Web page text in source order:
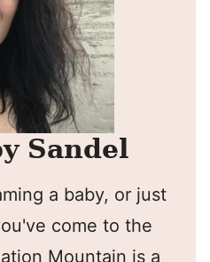
Sandel
a baby, or just
come to the
Mountain is a